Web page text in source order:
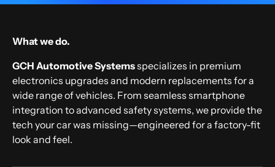
What we do.
GCH Automotive Systemsspecializes in premium
electronics upgrades and modern replacements for a
wide range of vehicles. From seamless smartphone
integration to advanced safety systems, we provide the
tech your car was missing—engineered for a factory-fit
look and feel.